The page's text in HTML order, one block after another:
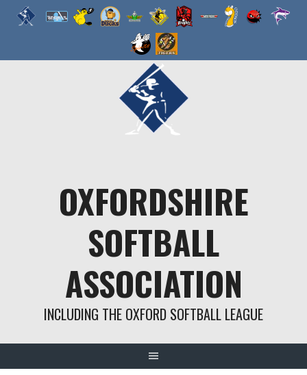
OXFORDSHIRE
SOFTBALL
ASSOCIATION
INCLUDING THE OXFORD SOFTBALL LEAGUE